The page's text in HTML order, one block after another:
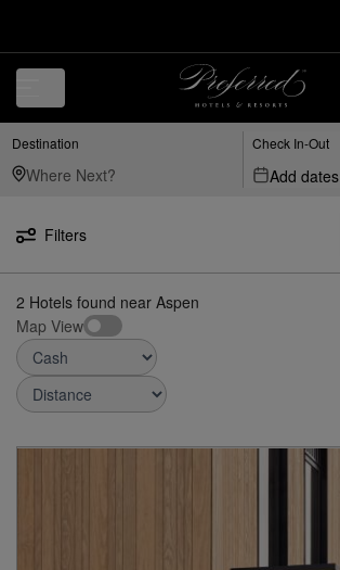
Destination Check In-Out
Add dates
Filters
2 Hotels found near Aspen
Map View
Luxury, Independent Hotels in Aspen | Preferred